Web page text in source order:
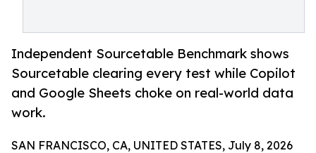
Independent Sourcetable Benchmark shows
Sourcetable clearing every test while Copilot
and Google Sheets choke on real-world data
work.
SAN FRANCISCO, CA, UNITED STATES, July 8, 2026